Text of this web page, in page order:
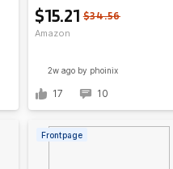
$15.21 $34.56
Amazon
Coffee + Energy Drink (Café
Latte) at Amazon ($1.27 each)
2w agoby phoinix
17 10
Frontpage